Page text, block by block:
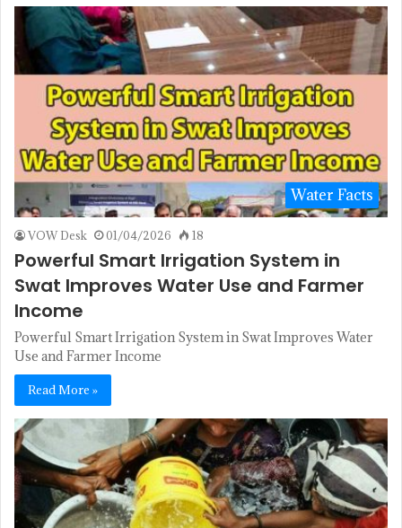
Water Facts
VOW Desk 01/04/2026 18
Powerful Smart Irrigation System in
Swat Improves Water Use and Farmer
Income
Powerful Smart Irrigation System in Swat Improves Water
Use and Farmer Income
Read More »